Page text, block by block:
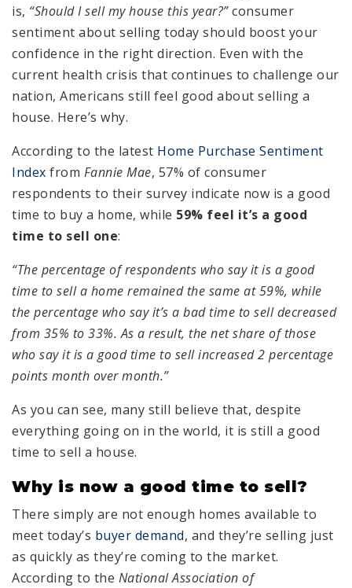
is, “Should I sell my house this year?”consumer
sentiment about selling today should boost your
confidence in the right direction. Even with the
current health crisis that continues to challenge our
nation, Americans still feel good about selling a
house. Here’s why.
According to the latest Home Purchase Sentiment
Index from Fannie Mae, 57% of consumer
respondents to their survey indicate now is a good
time to buy a home, while 59% feel it’s a good
time to sell one:
“The percentage of respondents who say it is a good
time to sell a home remained the same at 59%, while
the percentage who say it’s a bad time to sell decreased
from 35% to 33%. As a result, the net share of those
who say it is a good time to sell increased 2 percentage
points month over month.”
As you can see, many still believe that, despite
everything going on in the world, it is still a good
time to sell a house.
Why is now a good time to sell?
There simply are not enough homes available to
meet today’s buyer demand, and they’re selling just
as quickly as they’re coming to the market.
According to the National Association of